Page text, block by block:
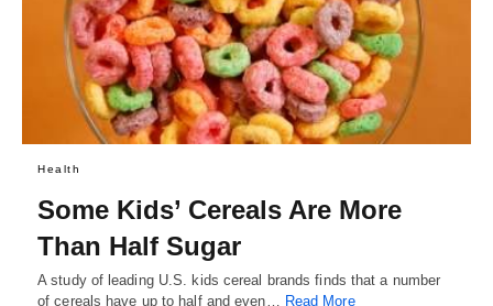
Health
Some Kids’ Cereals Are More
Than Half Sugar
A study of leading U.S. kids cereal brands finds that a number
of cereals have up to half and even… Read More